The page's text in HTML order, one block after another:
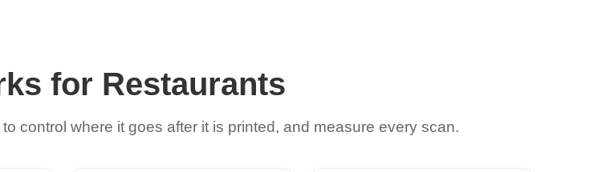
for Restaurants
control where it goes after it is printed, and measure every scan.